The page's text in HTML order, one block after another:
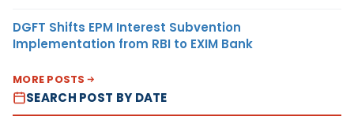
DGFT Shifts EPM Interest Subvention
Implementation from RBI to EXIM Bank
MORE POSTS
SEARCH POST BY DATE